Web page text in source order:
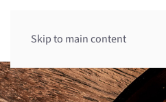
Skip to main content